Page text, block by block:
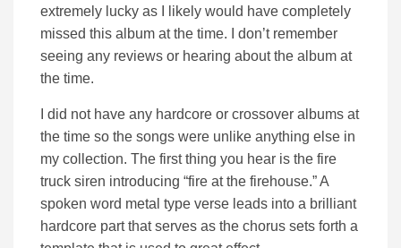
extremely lucky as I likely would have completely
missed this album at the time. I don’t remember
seeing any reviews or hearing about the album at
the time.
I did not have any hardcore or crossover albums at
the time so the songs were unlike anything else in
my collection. The first thing you hear is the fire
truck siren introducing “fire at the firehouse.” A
spoken word metal type verse leads into a brilliant
hardcore part that serves as the chorus sets forth a